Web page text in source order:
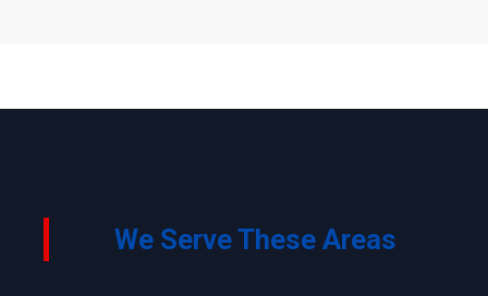
We Serve These Areas